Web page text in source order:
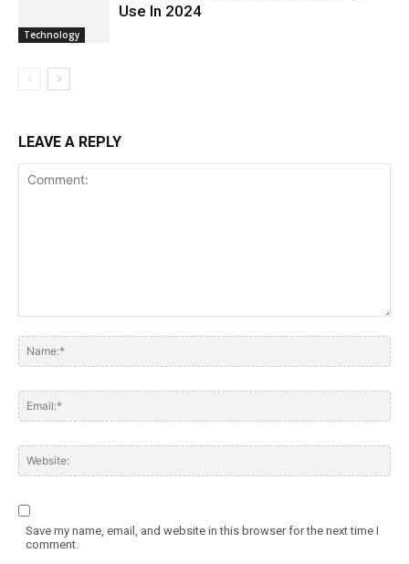
Technology
Use In 2024
LEAVE A REPLY
Save my name, email, and website in this browser for the next time I
comment.